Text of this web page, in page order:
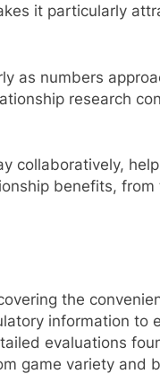
it particularly
as numbers
research
collaboratively,
benefits,
the
information to
evaluations
game variety and